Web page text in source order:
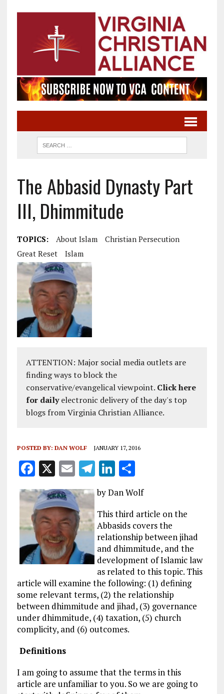
The Abbasid Dynasty Part
III, Dhimmitude
TOPICS: About Islam
Christian Persecution
Great Reset
Islam
ATTENTION: Major social media outlets are
finding ways to block the
conservative/evangelical viewpoint. Click here
for dailyelectronic delivery of the day's top
blogs from Virginia Christian Alliance.
POSTED BY: DAN WOLF JANUARY 17, 2016
F
a
ce
b
o
o
k
X E
m
ai
l
T
el
e
g
r
a
m
Li
k
e
dI
n
S
h
a
re
by Dan Wolf
This third article on the
Abbasids covers the
relationship between jihad
and dhimmitude, and the
development of Islamic law
as related to this topic. This
article will examine the following: (1) defining
some relevant terms, (2) the relationship
between dhimmitude and jihad, (3) governance
under dhimmitude, (4) taxation, (5) church
complicity, and (6) outcomes.
Definitions
I am going to assume that the terms in this
article are unfamiliar to you. So we are going to